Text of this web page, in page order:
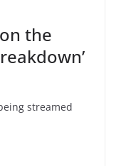
the
streamed